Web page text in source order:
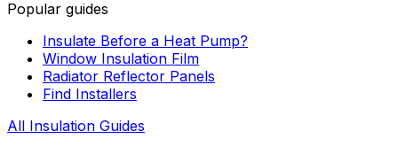
Popular guides
Insulate Before a Heat Pump?
Window Insulation Film
Radiator Reflector Panels
Find Installers
All Insulation Guides